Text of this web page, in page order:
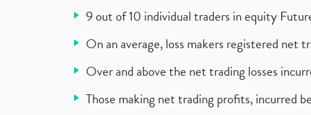
9 out of 10 individual traders in equity
On an average, loss makers registered net
Over and above the net trading losses
Those making net trading profits, incurred